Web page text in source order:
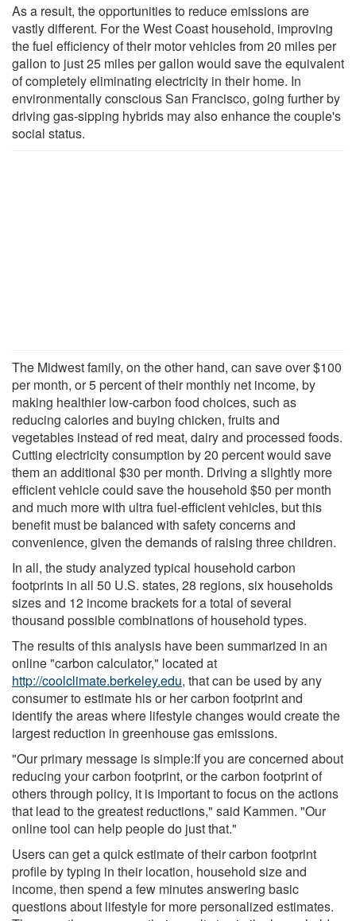
As a result, the opportunities to reduce emissions are
vastly different. For the West Coast household, improving
the fuel efficiency of their motor vehicles from 20 miles per
gallon to just 25 miles per gallon would save the equivalent
of completely eliminating electricity in their home. In
environmentally conscious San Francisco, going further by
driving gas-sipping hybrids may also enhance the couple's
social status.
The Midwest family, on the other hand, can save over $100
per month, or 5 percent of their monthly net income, by
making healthier low-carbon food choices, such as
reducing calories and buying chicken, fruits and
vegetables instead of red meat, dairy and processed foods.
Cutting electricity consumption by 20 percent would save
them an additional $30 per month. Driving a slightly more
efficient vehicle could save the household $50 per month
and much more with ultra fuel-efficient vehicles, but this
benefit must be balanced with safety concerns and
convenience, given the demands of raising three children.
In all, the study analyzed typical household carbon
footprints in all 50 U.S. states, 28 regions, six households
sizes and 12 income brackets for a total of several
thousand possible combinations of household types.
The results of this analysis have been summarized in an
online "carbon calculator," located at
http://coolclimate.berkeley.edu, that can be used by any
consumer to estimate his or her carbon footprint and
identify the areas where lifestyle changes would create the
largest reduction in greenhouse gas emissions.
"Our primary message is simple:If you are concerned about
reducing your carbon footprint, or the carbon footprint of
others through policy, it is important to focus on the actions
that lead to the greatest reductions," said Kammen. "Our
online tool can help people do just that."
Users can get a quick estimate of their carbon footprint
profile by typing in their location, household size and
income, then spend a few minutes answering basic
questions about lifestyle for more personalized estimates.